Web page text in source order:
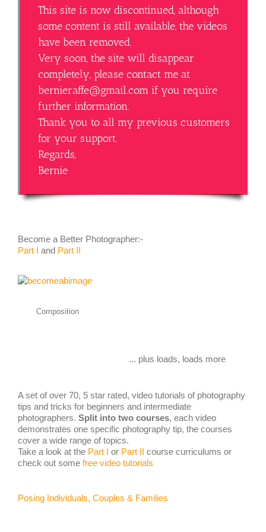
This site is now discontinued, although
some content is still available, the videos
have been removed.
Very soon, the site will disappear
completely, please contact me at
bernieraffe@gmail.com if you require
further information.
Thank you to all my previous customers
for your support.
Regards,
Bernie
Become a Better Photographer:-
Part I and Part II
Composition
... plus loads, loads more
A set of over 70, 5 star rated, video tutorials of photography
tips and tricks for beginners and intermediate
photographers. Split into two courses, each video
demonstrates one specific photography tip, the courses
cover a wide range of topics.
Take a look at the Part I or Part II course curriculums or
check out some free video tutorials
Posing Individuals, Couples & Families